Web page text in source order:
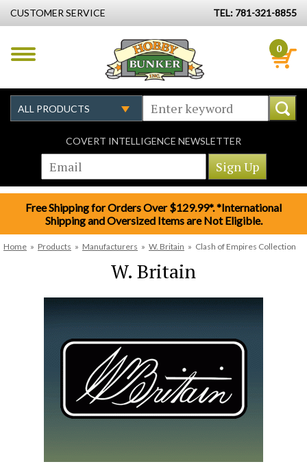
CUSTOMER SERVICE TEL: 781-321-8855
0
COVERT INTELLIGENCE NEWSLETTER
Free Shipping for Orders Over $129.99*. *International
Shipping and Oversized Items are Not Eligible.
Home » Products » Manufacturers » W. Britain » Clash of Empires Collection
W. Britain